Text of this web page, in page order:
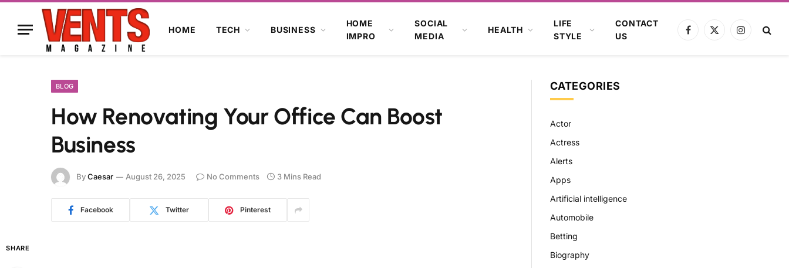
HOME TECH BUSINESS
HOME
IMPRO
SOCIAL
MEDIA
HEALTH
LIFE
STYLE
CONTACT
US
Facebook
X
Instagram
BLOG
How Renovating Your Office Can Boost
Business
ByCaesar August 26, 2025 No Comments 3 Mins Read
Facebook Twitter Pinterest
SHARE
CATEGORIES
Actor
Actress
Alerts
Apps
Artificial intelligence
Automobile
Betting
Biography